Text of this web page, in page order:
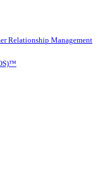
Relationship Management